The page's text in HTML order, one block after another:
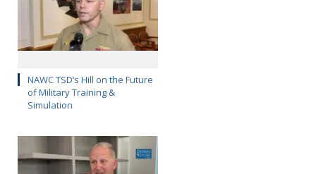
NAWC TSD’s Hill on the Future
of Military Training &
Simulation